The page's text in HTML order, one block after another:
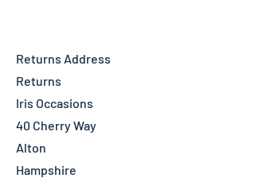
Returns Address
Returns
Iris Occasions
40 Cherry Way
Alton
Hampshire